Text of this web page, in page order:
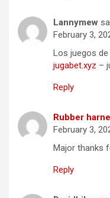
Lannymew
February 3,
Los juegos
jugabet.xyz –
Reply
Rubber
February 3,
Major thanks
Reply